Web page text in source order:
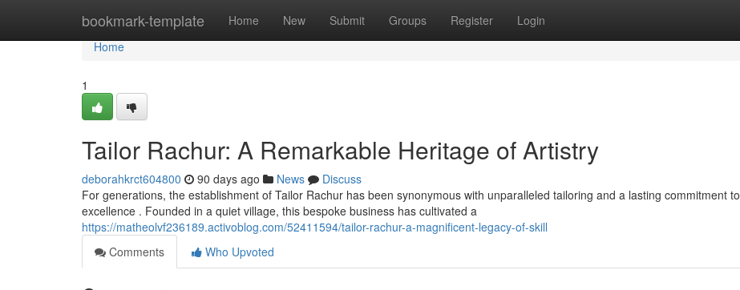
bookmark-template Home New Submit Groups Register Login
Home
Home
1
Tailor Rachur: A Remarkable Heritage of Artistry
deborahkrct604800 90 days ago News
Discuss
For generations, the establishment of Tailor Rachur has been synonymous with unparalleled tailoring and a lasting commitment to
excellence . Founded in a quiet village, this bespoke business has cultivated a
https://matheolvf236189.activoblog.com/52411594/tailor-rachur-a-magnificent-legacy-of-skill
Comments
Who Upvoted